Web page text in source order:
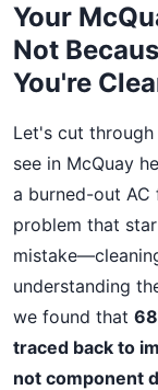
Your
Not
You're
Let's cut
see in McQuay
a burned-out
problem that
understanding
we found that
traced back to
not component